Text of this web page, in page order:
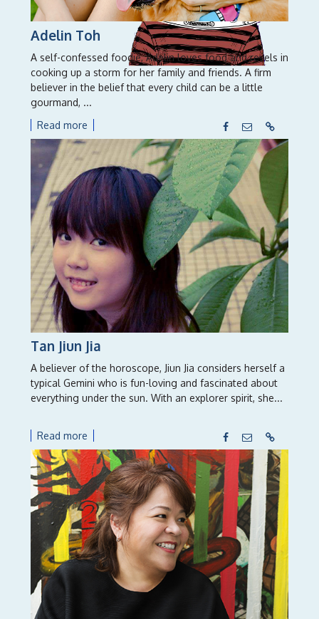
Adelin Toh
A self-confessed foodie, Adelin loves food and revels in
cooking up a storm for her family and friends. A firm
believer in the belief that every child can be a little
gourmand, ...
Read more
Tan Jiun Jia
A believer of the horoscope, Jiun Jia considers herself a
typical Gemini who is fun-loving and fascinated about
everything under the sun. With an explorer spirit, she...
Read more